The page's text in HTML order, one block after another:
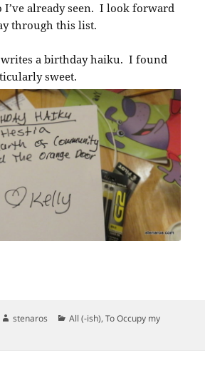
I’ve already seen. I look forward
through this list.
writes a birthday haiku. I found
sweet.
Author
stenaros Categories
All (-ish),To Occupy my